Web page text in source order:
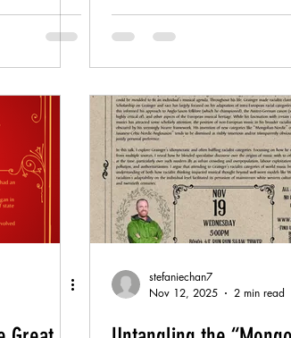
stefaniechan7
Nov 12, 2025
2 min read